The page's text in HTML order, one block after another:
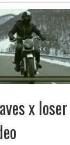
x loser